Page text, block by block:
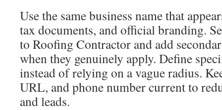
Use the same business name that
tax documents, and official branding.
to Roofing Contractor and add
when they genuinely apply. Define
instead of relying on a vague radius.
URL, and phone number current to
and leads.